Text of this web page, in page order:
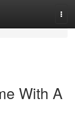
With A